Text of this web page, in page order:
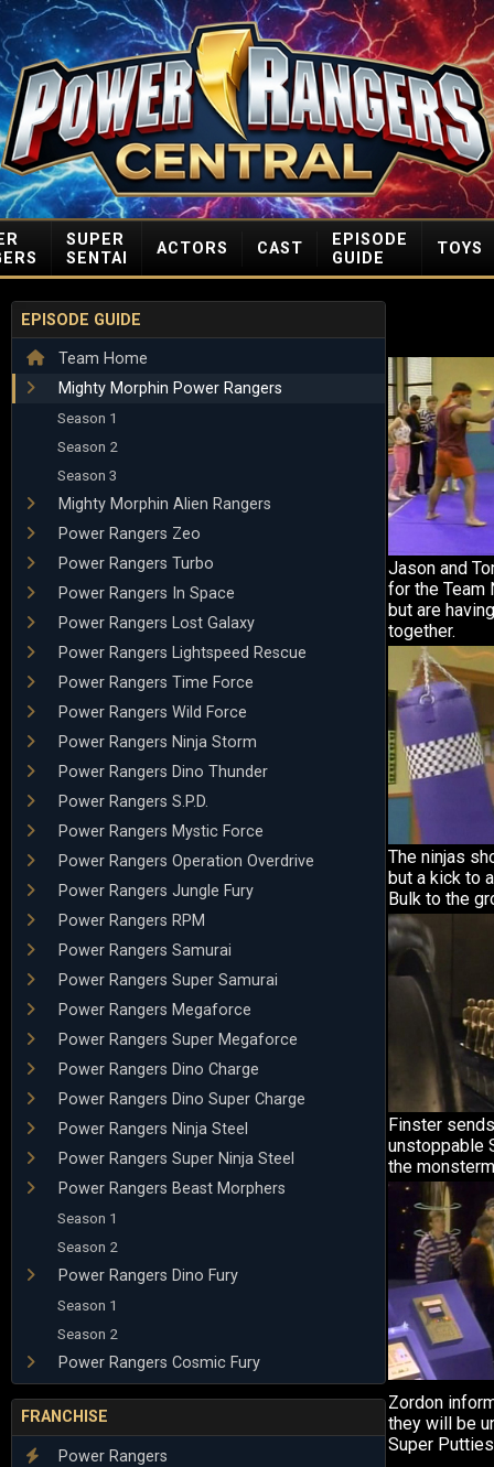
SUPER
SENTAI
ACTORS CAST
EPISODE
GUIDE
TOYS
EPISODE GUIDE
Team Home
Mighty Morphin Power Rangers
Season 1
Season 2
Season 3
Mighty Morphin Alien Rangers
Power Rangers Zeo
Power Rangers Turbo
Power Rangers In Space
Power Rangers Lost Galaxy
Power Rangers Lightspeed Rescue
Power Rangers Time Force
Power Rangers Wild Force
Power Rangers Ninja Storm
Power Rangers Dino Thunder
Power Rangers S.P.D.
Power Rangers Mystic Force
Power Rangers Operation Overdrive
Power Rangers Jungle Fury
Power Rangers RPM
Power Rangers Samurai
Power Rangers Super Samurai
Power Rangers Megaforce
Power Rangers Super Megaforce
Power Rangers Dino Charge
Power Rangers Dino Super Charge
Power Rangers Ninja Steel
Power Rangers Super Ninja Steel
Power Rangers Beast Morphers
Season 1
Season 2
Power Rangers Dino Fury
Season 1
Season 2
Power Rangers Cosmic Fury
FRANCHISE
Power Rangers
Jason and
for the Team
but are
together.
The ninjas
but a kick to
Bulk to the
Finster
unstoppable
the
Zordon
they will be
Super